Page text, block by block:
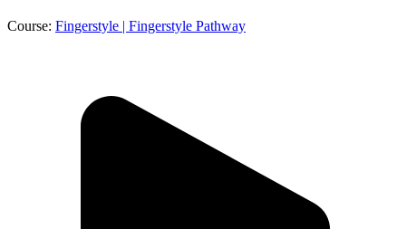
Course: Fingerstyle | Fingerstyle Pathway